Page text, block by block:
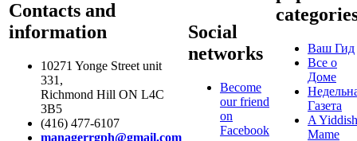
Contacts and
information
10271 Yonge Street unit
331,
Richmond Hill ON L4C
3B5
(416) 477-6107
managerrgph@gmail.com
Social
networks
Become
our friend
on
Facebook
Ваш Гид
Все о
Доме
Газета
A
Mame